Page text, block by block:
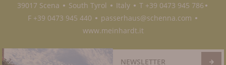
39017 Scena ● South Tyrol ● Italy ● T +39 0473 945 786 ●
F +39 0473 945 440 ● passerhaus@schenna.com ●
www.meinhardt.it
NEWSLETTER